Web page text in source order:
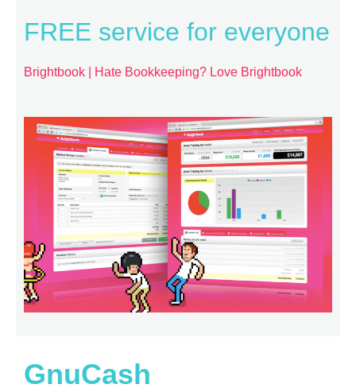
FREE service for everyone
Brightbook | Hate Bookkeeping? Love Brightbook
GnuCash